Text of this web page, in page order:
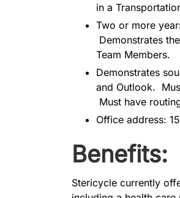
in a
Two or more
Demonstrates
Team Members.
Demonstrates
and Outlook.
Must have
Office address:
Benefits:
Stericycle currently